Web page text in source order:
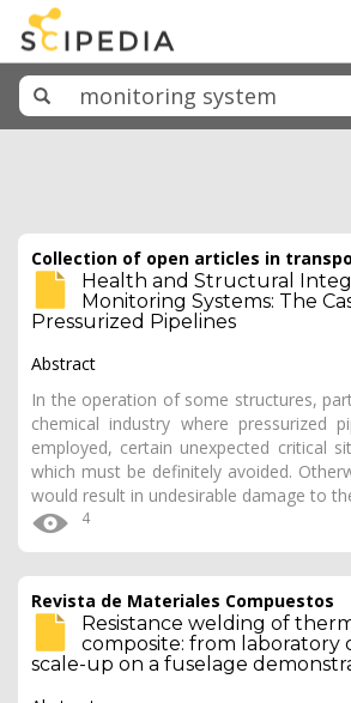
Collection of open articles in
Health and Structural
Monitoring Systems: The
Pressurized Pipelines
Abstract
In the operation of some structures,
chemical industry where pressurized
employed, certain unexpected critical
which must be definitely avoided.
would result in undesirable damage to
4
Revista de Materiales Compuestos
Resistance welding of
composite: from laboratory
scale-up on a fuselage